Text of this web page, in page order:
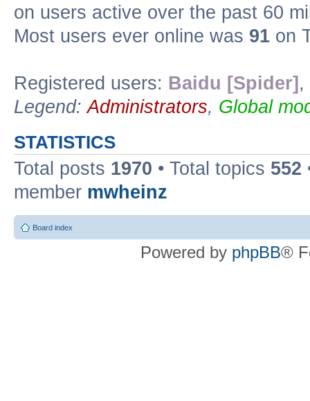
on users active over the past 60
Most users ever online was 91 on
Registered users: Baidu [Spider] ,
Legend:Administrators, Global
STATISTICS
Total posts 1970 • Total topics 552
member mwheinz
Board index
Powered by phpBB®